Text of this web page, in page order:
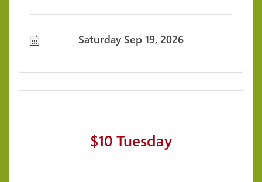
Saturday Sep 19, 2026
$10 Tuesday